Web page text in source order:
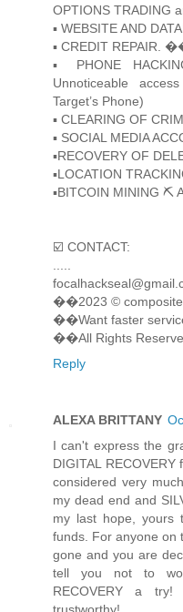
OPTIONS TRADING
▪️ WEBSITE AND
▪️ CREDIT REPAIR.
▪️ PHONE
Unnoticeable
Target’s Phone)
▪️ CLEARING OF
▪️ SOCIAL MEDIA
▪️RECOVERY OF
▪️LOCATION
▪️BITCOIN MINING ⛏
☑️ CONTACT:
��2023 © composite
��Want faster
��All Rights
Reply
ALEXA BRITTANY
I can't express the
DIGITAL
considered very
my dead end and
my last hope, yours
funds. For anyone on
gone and you are
tell you not to
RECOVERY a